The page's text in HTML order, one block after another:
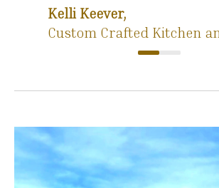
Kelli Keever,
Custom Crafted Kitchen